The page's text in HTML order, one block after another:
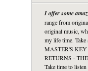
I offer some
range from
original music,
my life time.
MASTER'S
RETURNS -
Take time to